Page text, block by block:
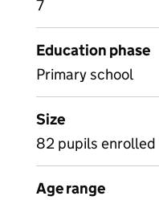
7
Education phase
Primary school
Size
82 pupils enrolled
Age range